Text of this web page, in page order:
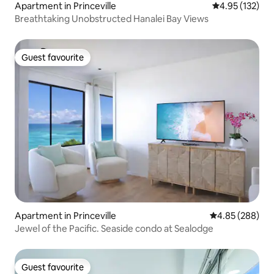
Apartment in Princeville 4.95 out of 5
4.95 (132)
Breathtaking Unobstructed Hanalei Bay Views
Guest favourite
Guest favourite
Apartment in Princeville 4.85 out of 5
4.85 (288)
Jewel of the Pacific. Seaside condo at Sealodge
Guest favourite